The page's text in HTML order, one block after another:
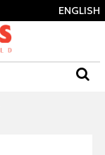
ENGLISH